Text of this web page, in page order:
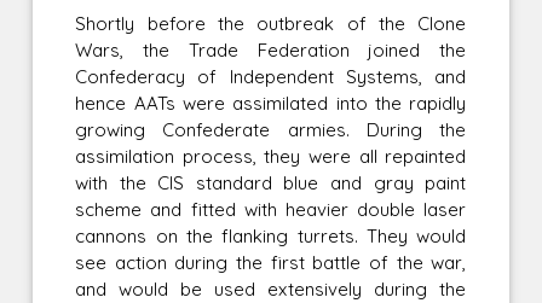
Shortly before the outbreak of the Clone
Wars, the Trade Federation joined the
Confederacy of Independent Systems, and
hence AATs were assimilated into the rapidly
growing Confederate armies. During the
assimilation process, they were all repainted
with the CIS standard blue and gray paint
scheme and fitted with heavier double laser
cannons on the flanking turrets. They would
see action during the first battle of the war,
and would be used extensively during the